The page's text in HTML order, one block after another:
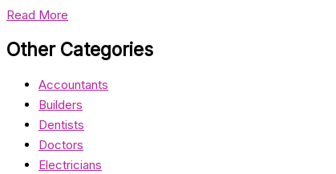
Read More
Other Categories
Accountants
Builders
Dentists
Doctors
Electricians